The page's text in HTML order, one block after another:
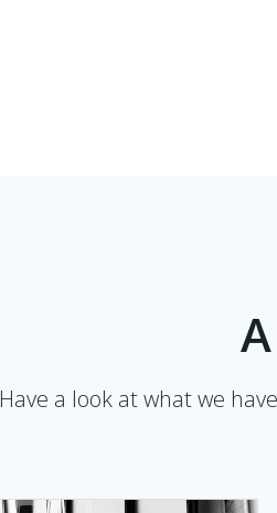
Have a look at what we